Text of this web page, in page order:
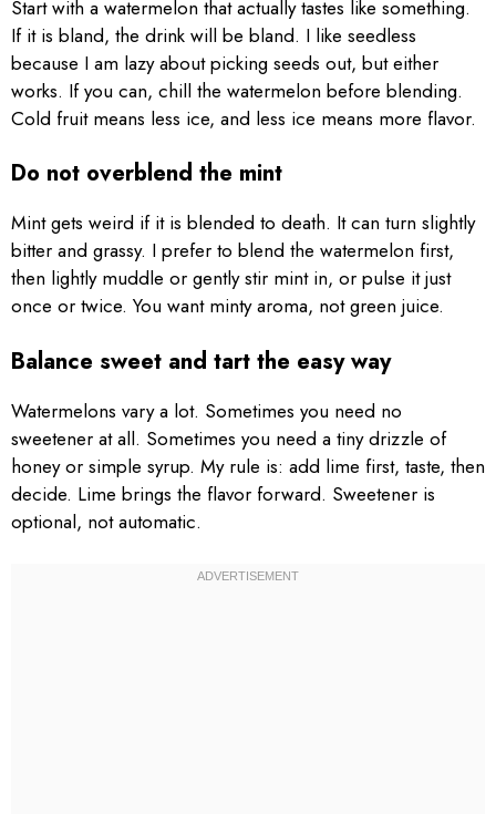
Start with a watermelon that actually tastes like something.
If it is bland, the drink will be bland. I like seedless
because I am lazy about picking seeds out, but either
works. If you can, chill the watermelon before blending.
Cold fruit means less ice, and less ice means more flavor.
Do not overblend the mint
Mint gets weird if it is blended to death. It can turn slightly
bitter and grassy. I prefer to blend the watermelon first,
then lightly muddle or gently stir mint in, or pulse it just
once or twice. You want minty aroma, not green juice.
Balance sweet and tart the easy way
Watermelons vary a lot. Sometimes you need no
sweetener at all. Sometimes you need a tiny drizzle of
honey or simple syrup. My rule is: add lime first, taste, then
decide. Lime brings the flavor forward. Sweetener is
optional, not automatic.